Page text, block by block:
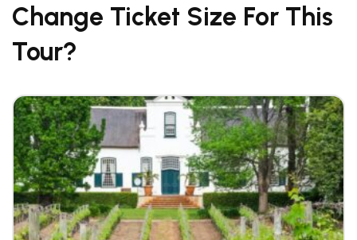
Change Ticket Size For This
Tour?